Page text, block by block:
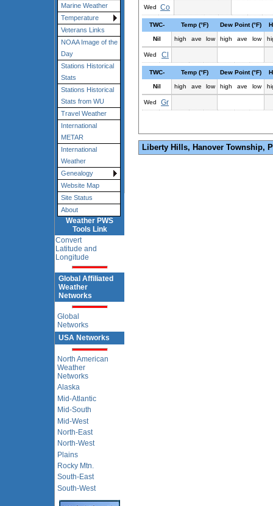
Marine Weather
Temperature
Veterans Links
NOAA Image of the
Day
Stations Historical
Stats
Stations Historical
Stats from WU
Travel Weather
International
METAR
International
Weather
Genealogy
Website Map
Site Status
About
Weather PWS
Tools Link
Convert
Latitude and
Longitude
Global Affiliated
Weather
Networks
Global
Networks
USA Networks
North American
Weather
Networks
Alaska
Mid-Atlantic
Mid-South
Mid-West
North-East
North-West
Plains
Rocky Mtn.
South-East
South-West
Wed Co
TWC- Temp (°F) Dew Point (°F)
Nil high ave low high ave low
Wed Cl
TWC- Temp (°F) Dew Point (°F)
Nil high ave low high ave low
Wed Gr
Liberty Hills, Hanover Township,